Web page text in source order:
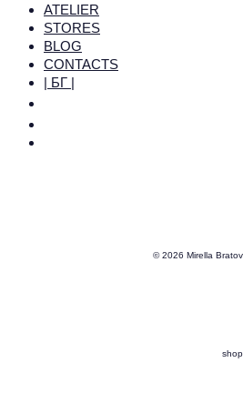
ATELIER
STORES
BLOG
CONTACTS
| БГ |
© 2026 Mirella